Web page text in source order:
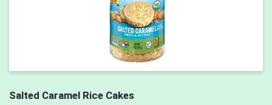
Salted Caramel Rice Cakes